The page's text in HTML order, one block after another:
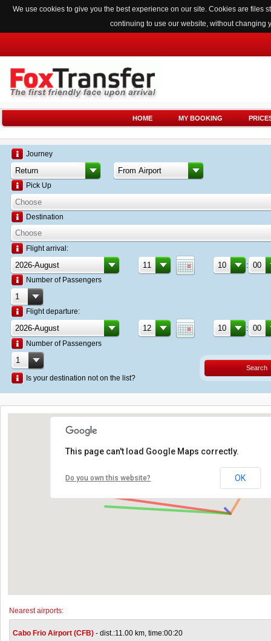
We use cookies to give you the best experience on our site. Cookies are
continuing to use our website, without changing
HOME MY BOOKING
Journey
Pick Up
Destination
Flight arrival:
:
Number of Passengers
Flight departure:
:
Number of Passengers
Is your destination not on the list?
Search
This page can't load Google Maps correctly.
Do you own this website? OK
Nearest airports:
Cabo Frio Airport (CFB) - dist.:11.00 km, time:00:20